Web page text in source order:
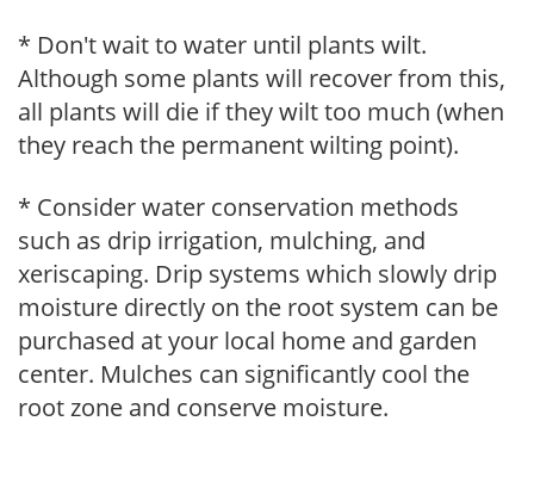
* Don't wait to water until plants wilt.
Although some plants will recover from this,
all plants will die if they wilt too much (when
they reach the permanent wilting point).
* Consider water conservation methods
such as drip irrigation, mulching, and
xeriscaping. Drip systems which slowly drip
moisture directly on the root system can be
purchased at your local home and garden
center. Mulches can significantly cool the
root zone and conserve moisture.